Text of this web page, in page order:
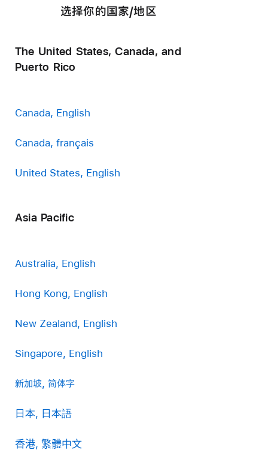
选择你的国家/地区
The United States, Canada, and
Puerto Rico
Canada, English
Canada, français
United States, English
Asia Pacific
Australia, English
Hong Kong, English
New Zealand, English
Singapore, English
新加坡, 简体字
日本, 日本語
香港, 繁體中文